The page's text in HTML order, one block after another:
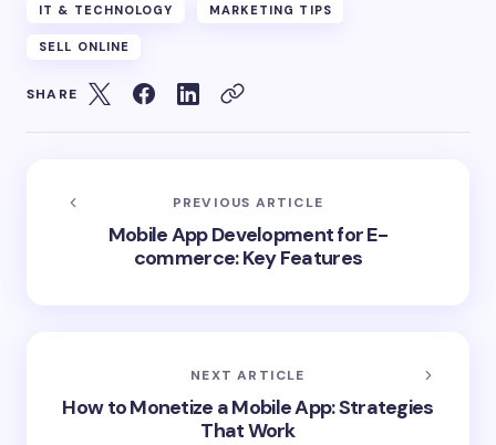
IT & TECHNOLOGY MARKETING TIPS
SELL ONLINE
SHARE
PREVIOUS ARTICLE
Mobile App Development for E-
commerce: Key Features
NEXT ARTICLE
How to Monetize a Mobile App: Strategies
That Work